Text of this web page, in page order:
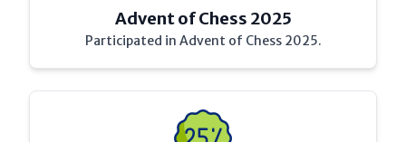
Advent of Chess 2025
Participated in Advent of Chess 2025.